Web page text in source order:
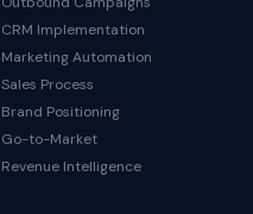
CRM Implementation
Marketing Automation
Sales Process
Brand Positioning
Go-to-Market
Revenue Intelligence